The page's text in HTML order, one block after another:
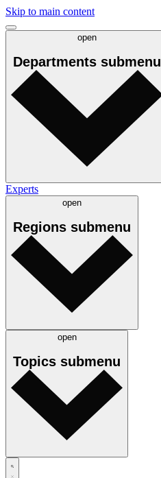
Skip to main content
open
Departments submenu
Experts
open
Regions submenu
open
Topics submenu